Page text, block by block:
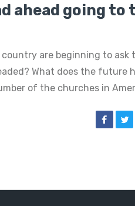
ahead going to
are beginning to ask
What does the future
of the churches in